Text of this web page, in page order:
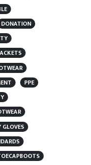
DONATION
PPE
GLOVES